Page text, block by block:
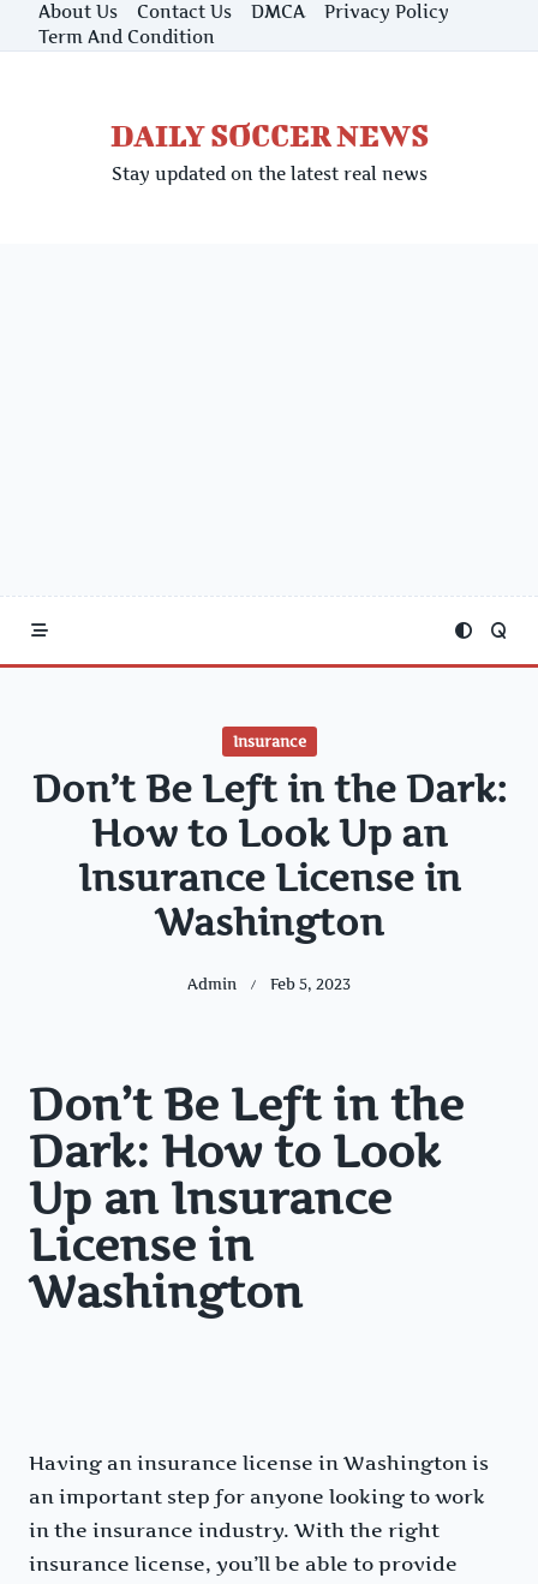
Skip
content
About Us Contact Us DMCA
Privacy Policy
Term And Condition
DAILY SOCCER NEWS
Stay updated on the latest real news
Insurance
Don’t Be Left in the Dark:
How to Look Up an
Insurance License in
Washington
Admin Feb 5, 2023
Don’t Be Left in the
Dark: How to Look
Up an Insurance
License in
Washington
Having an insurance license in Washington is
an important step for anyone looking to work
in the insurance industry. With the right
insurance license, you’ll be able to provide